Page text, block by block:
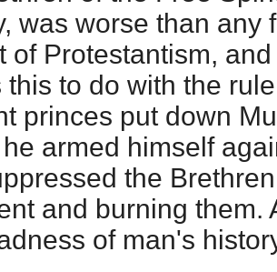
was worse than any
of Protestantism,
this to do with the
princes put down
armed himself
the
and burning them.
of man's